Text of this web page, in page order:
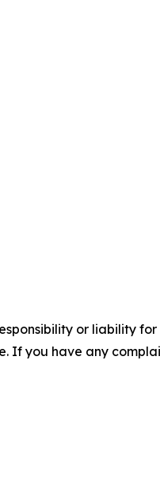
or liability
If you have any